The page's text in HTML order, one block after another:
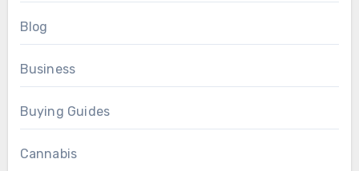
Blog
Business
Buying Guides
Cannabis